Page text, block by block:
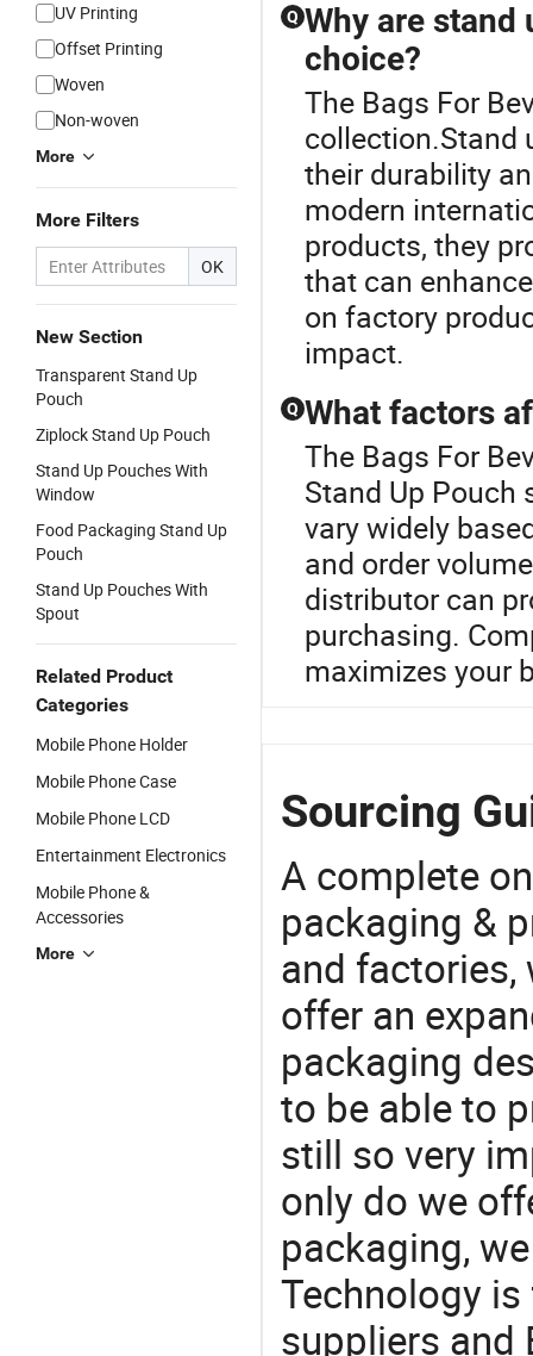
UV Printing
Offset Printing
Woven
Non-woven
More
More Filters
OK
New Section
Transparent Stand Up
Pouch
Ziplock Stand Up Pouch
Stand Up Pouches With
Window
Food Packaging Stand Up
Pouch
Stand Up Pouches With
Spout
Related Product
Categories
Mobile Phone Holder
Mobile Phone Case
Mobile Phone LCD
Entertainment Electronics
Mobile Phone &
Accessories
More
Q Why are stand
choice?
The Bags For
collection.Stand
their durability
modern
products, they
that can
on factory
impact.
Q What factors
The Bags For
Stand Up Pouch
vary widely
and order
distributor can
purchasing.
maximizes your
Sourcing
A complete
packaging &
and factories,
offer an
packaging
to be able to
still so very
only do we
packaging,
Technology
suppliers and